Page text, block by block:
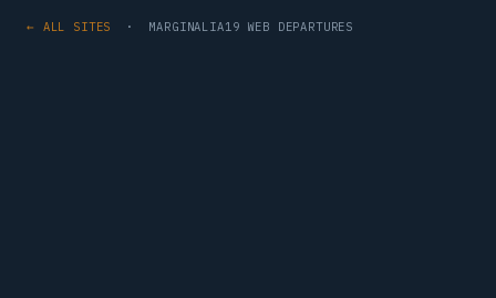
← ALL SITES · MARGINALIA19 WEB DEPARTURES